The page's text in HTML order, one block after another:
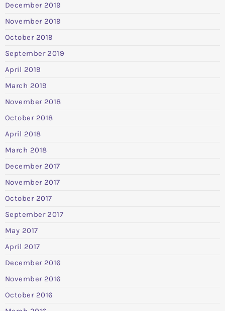
December 2019
November 2019
October 2019
September 2019
April 2019
March 2019
November 2018
October 2018
April 2018
March 2018
December 2017
November 2017
October 2017
September 2017
May 2017
April 2017
December 2016
November 2016
October 2016